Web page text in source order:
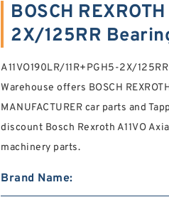
BOSCH
2X/125RR
A11VO190LR/11R+PGH5-2X/
Warehouse offers BOSCH
MANUFACTURER car parts and
discount Bosch Rexroth A11VO
machinery parts.
Brand Name: